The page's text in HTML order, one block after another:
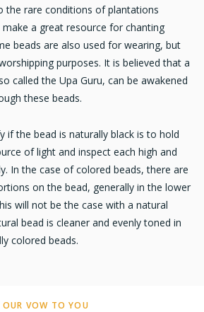
the rare conditions of plantations
make a great resource for chanting
beads are also used for wearing, but
purposes. It is believed that a
called the Upa Guru, can be awakened
these beads.
if the bead is naturally black is to hold
of light and inspect each high and
In the case of colored beads, there are
on the bead, generally in the lower
will not be the case with a natural
bead is cleaner and evenly toned in
colored beads.
OUR VOW TO YOU